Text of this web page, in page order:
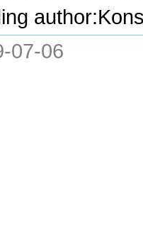
07-06